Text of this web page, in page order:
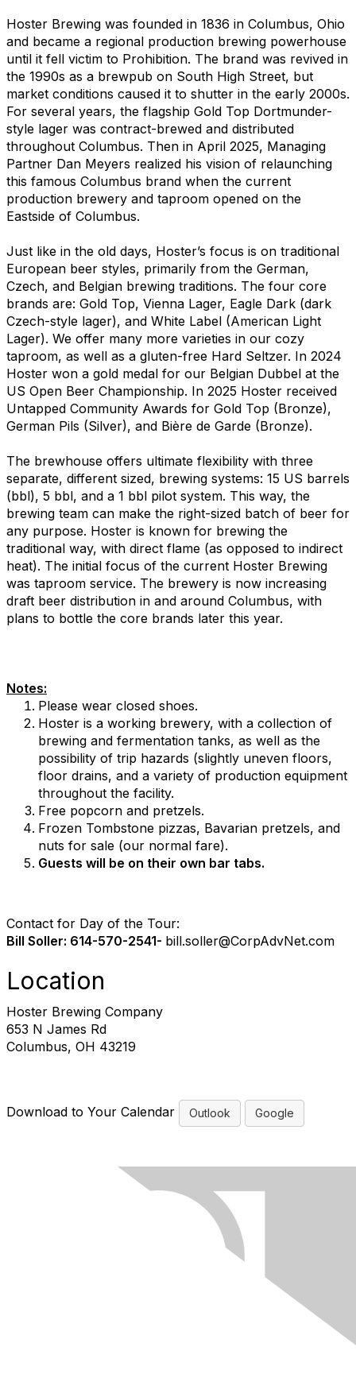
Hoster Brewing was founded in 1836 in Columbus, Ohio
and became a regional production brewing powerhouse
until it fell victim to Prohibition. The brand was revived in
the 1990s as a brewpub on South High Street, but
market conditions caused it to shutter in the early 2000s.
For several years, the flagship Gold Top Dortmunder-
style lager was contract-brewed and distributed
throughout Columbus. Then in April 2025, Managing
Partner Dan Meyers realized his vision of relaunching
this famous Columbus brand when the current
production brewery and taproom opened on the
Eastside of Columbus.
Just like in the old days, Hoster’s focus is on traditional
European beer styles, primarily from the German,
Czech, and Belgian brewing traditions. The four core
brands are: Gold Top, Vienna Lager, Eagle Dark (dark
Czech-style lager), and White Label (American Light
Lager). We offer many more varieties in our cozy
taproom, as well as a gluten-free Hard Seltzer. In 2024
Hoster won a gold medal for our Belgian Dubbel at the
US Open Beer Championship. In 2025 Hoster received
Untapped Community Awards for Gold Top (Bronze),
German Pils (Silver), and Bière de Garde (Bronze).
The brewhouse offers ultimate flexibility with three
separate, different sized, brewing systems: 15 US barrels
(bbl), 5 bbl, and a 1 bbl pilot system. This way, the
brewing team can make the right-sized batch of beer for
any purpose. Hoster is known for brewing the
traditional way, with direct flame (as opposed to indirect
heat). The initial focus of the current Hoster Brewing
was taproom service. The brewery is now increasing
draft beer distribution in and around Columbus, with
plans to bottle the core brands later this year.
Notes:
Please wear closed shoes.
Hoster is a working brewery, with a collection of
brewing and fermentation tanks, as well as the
possibility of trip hazards (slightly uneven floors,
floor drains, and a variety of production equipment
throughout the facility.
Free popcorn and pretzels.
Frozen Tombstone pizzas, Bavarian pretzels, and
nuts for sale (our normal fare).
Guests will be on their own bar tabs.
Contact for Day of the Tour:
Bill Soller: 614-570-2541- bill.soller@CorpAdvNet.com
Location
Hoster Brewing Company
653 N James Rd
Columbus, OH 43219
Download to Your Calendar Outlook Google